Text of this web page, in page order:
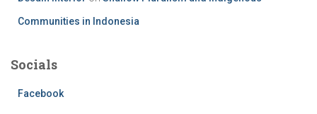
Communities in Indonesia
Socials
Facebook